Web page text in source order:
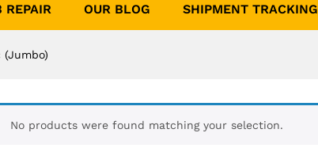
REPAIR OUR BLOG SHIPMENT TRACKING
No products were found matching your selection.